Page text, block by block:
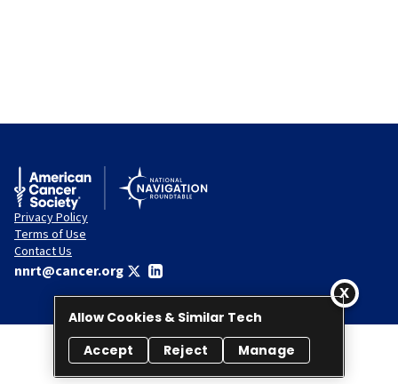
Privacy Policy
Terms of Use
Contact Us
nnrt@cancer.org
© 2026 National Navigation Roundtable. All rights reserved.
Allow Cookies & Similar Tech
Accept
Reject Manage